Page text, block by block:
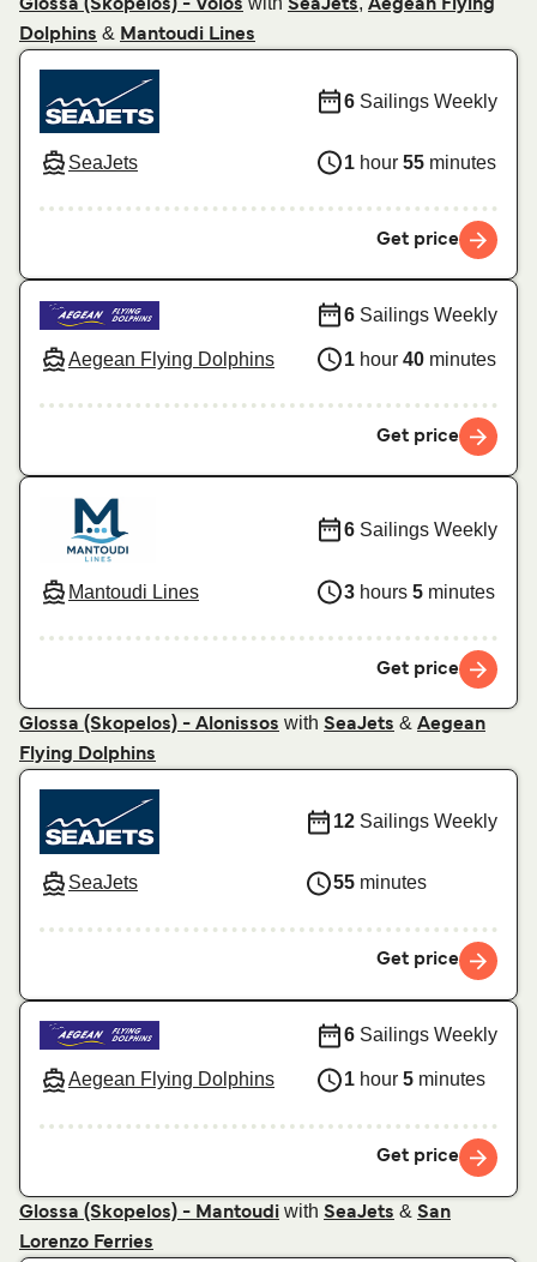
Glossa (Skopelos) - Volos SeaJets
Aegean Flying
Dolphins & Mantoudi Lines
SeaJets
6 Sailings Weekly
1 hour 55 minutes
Get price
Aegean Flying Dolphins
6 Sailings Weekly
1 hour 40 minutes
Get price
Mantoudi Lines
6 Sailings Weekly
3 hours 5 minutes
Get price
Glossa (Skopelos) - Alonissos with SeaJets & Aegean
Flying Dolphins
SeaJets
12 Sailings Weekly
55 minutes
Get price
Aegean Flying Dolphins
6 Sailings Weekly
1 hour 5 minutes
Get price
Glossa (Skopelos) - Mantoudi with SeaJets & San
Lorenzo Ferries